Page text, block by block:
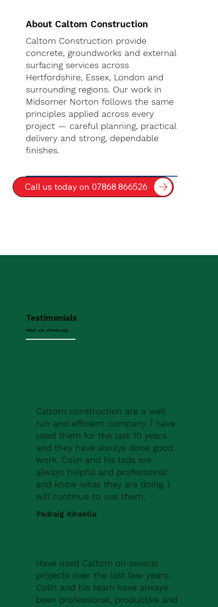
About Caltom Construction
Caltom Construction provide
concrete, groundworks and external
surfacing services across
Hertfordshire, Essex, London and
surrounding regions. Our work in
Midsomer Norton follows the same
principles applied across every
project — careful planning, practical
delivery and strong, dependable
finishes.
Call us today on 07868 866526
Testimonials
What our clients say
Caltom construction are a well
run and efficient company. I have
used them for the last 10 years
and they have always done good
work. Colin and his lads are
always helpful and professional
and know what they are doing. I
will continue to use them.
Padraig Kinsella
Have used Caltom on several
projects over the last few years.
Colin and his team have always
been professional, productive and